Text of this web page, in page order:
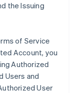
the Issuing
of Service
Account, you
Authorized
Users and
User